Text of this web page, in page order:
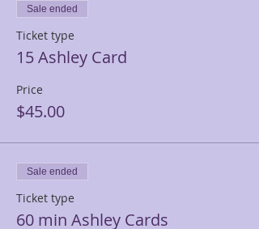
Sale ended
Ticket type
15 Ashley Card
Price
$45.00
Sale ended
Ticket type
60 min Ashley Cards